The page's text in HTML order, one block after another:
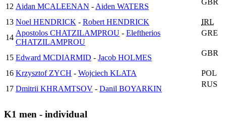
12 Aidan MCALEENAN - Aiden WATERS
GBR
13 Noel HENDRICK - Robert HENDRICK
IRL
14
Apostolos CHATZILAMPROU - Eleftherios
CHATZILAMPROU
GRE
15 Edward MCDIARMID - Jacob HOLMES
GBR
16 Krzysztof ZYCH - Wojciech KLATA
POL
17 Dmitrii KHRAMTSOV - Danil BOYARKIN
RUS
K1 men - individual